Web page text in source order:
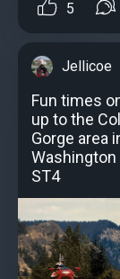
5
Jellicoe
Fun times
up to the
Gorge area
Washington
ST4